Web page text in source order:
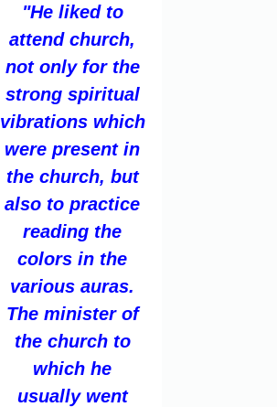
"He liked to
attend church,
not only for the
strong spiritual
vibrations which
were present in
the church, but
also to practice
reading the
colors in the
various auras.
The minister of
the church to
which he
usually went